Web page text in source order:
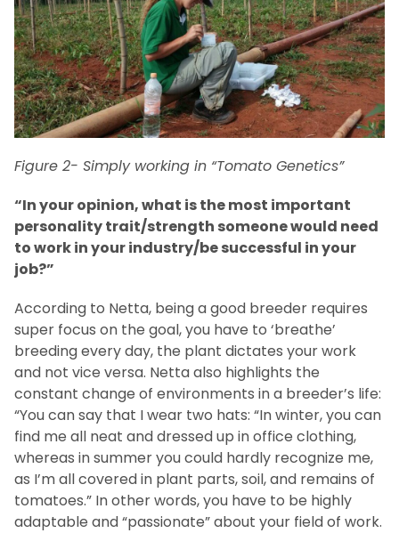
Figure 2- Simply working in “Tomato Genetics”
“In your opinion, what is the most important
personality trait/strength someone would need
to work in your industry/be successful in your
job?”
According to Netta, being a good breeder requires
super focus on the goal, you have to ‘breathe’
breeding every day, the plant dictates your work
and not vice versa. Netta also highlights the
constant change of environments in a breeder’s life:
“You can say that I wear two hats: “In winter, you can
find me all neat and dressed up in office clothing,
whereas in summer you could hardly recognize me,
as I’m all covered in plant parts, soil, and remains of
tomatoes.” In other words, you have to be highly
adaptable and “passionate” about your field of work.